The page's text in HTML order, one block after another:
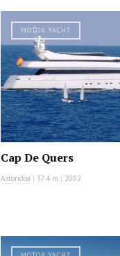
MOTOR YACHT
Cap De Quers
Astondoa | 37.4 m | 2002